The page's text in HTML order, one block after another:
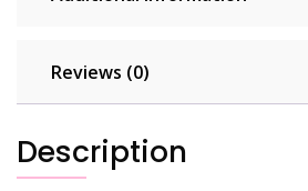
Reviews (0)
Description